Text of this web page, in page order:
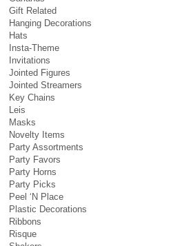
Gift Related
Hanging Decorations
Hats
Insta-Theme
Invitations
Jointed Figures
Jointed Streamers
Key Chains
Leis
Masks
Novelty Items
Party Assortments
Party Favors
Party Horns
Party Picks
Peel ‘N Place
Plastic Decorations
Ribbons
Risque